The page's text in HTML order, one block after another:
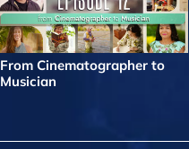
From Cinematographer to
Musician